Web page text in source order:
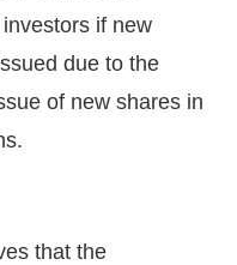
if new
due to the
of new shares in
that the